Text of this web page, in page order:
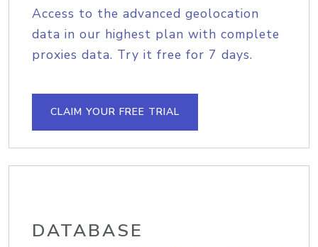
Access to the advanced geolocation
data in our highest plan with complete
proxies data. Try it free for 7 days.
CLAIM YOUR FREE TRIAL
DATABASE